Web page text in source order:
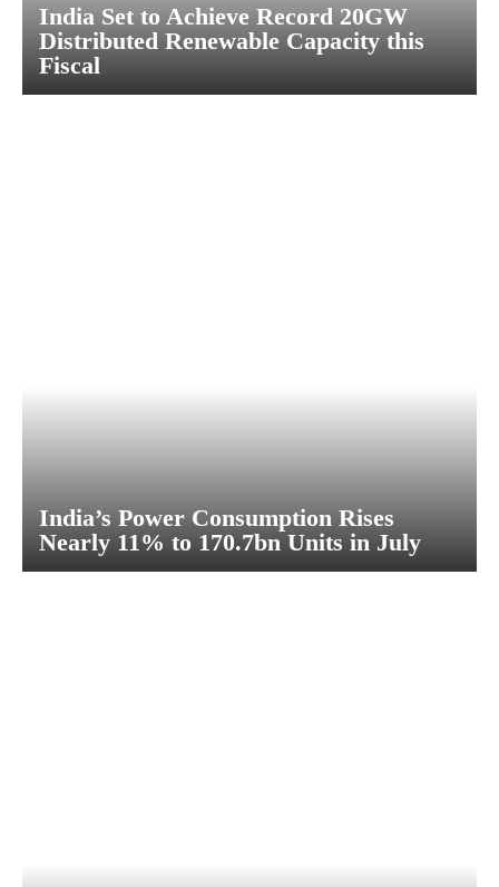
India Set to Achieve Record 20GW
Distributed Renewable Capacity this
Fiscal
India’s Power Consumption Rises
Nearly 11% to 170.7bn Units in July